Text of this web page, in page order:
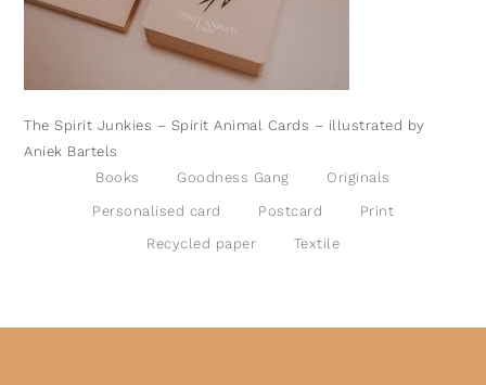
The Spirit Junkies – Spirit Animal Cards – illustrated by
Aniek Bartels
Books
Goodness Gang Originals
Personalised card Postcard Print
Recycled paper Textile